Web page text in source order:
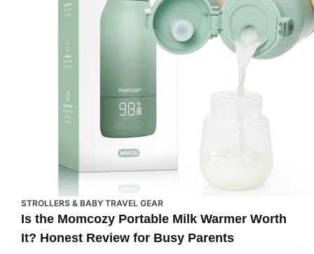
STROLLERS & BABY TRAVEL GEAR
Is the Momcozy Portable Milk Warmer Worth
It? Honest Review for Busy Parents